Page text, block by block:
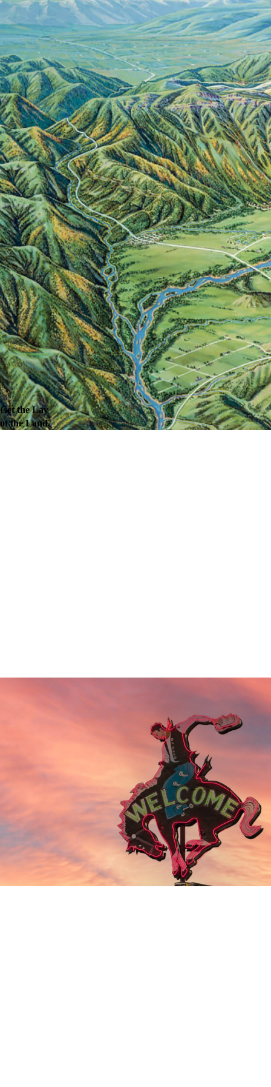
Get the Lay
of the Land.